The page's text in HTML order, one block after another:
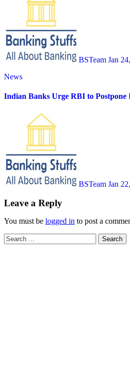
BSTeam Jan
News
Indian Banks Urge RBI to
BSTeam Jan
Leave a Reply
You must be logged in to post a
Search
for: